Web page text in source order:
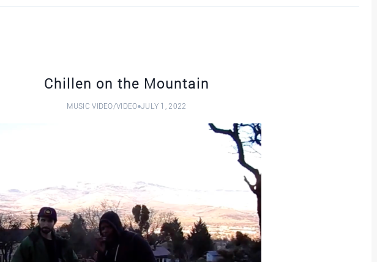
Chillen on the Mountain
MUSIC VIDEO/VIDEO JULY 1, 2022